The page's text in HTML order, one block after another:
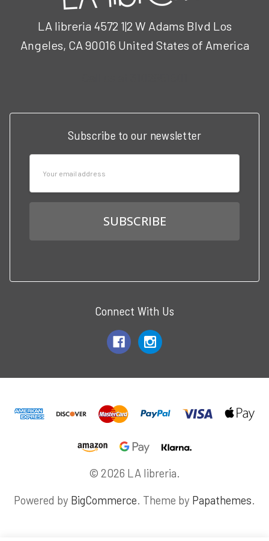
LA libreria 4572 1|2 W Adams Blvd Los
Angeles, CA 90016 United States of America
Subscribe to our newsletter
Connect With Us
© 2026 LA libreria.
Powered by BigCommerce. Theme by Papathemes.